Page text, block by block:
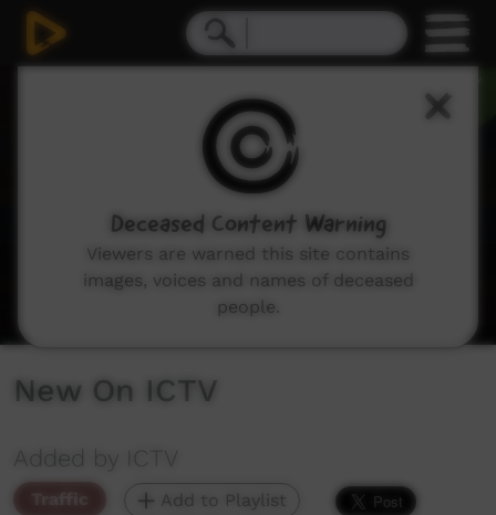
New On ICTV
Added by ICTV
Traffic Add to Playlist
Deceased Content Warning
Viewers are warned this site contains
images, voices and names of deceased
people.